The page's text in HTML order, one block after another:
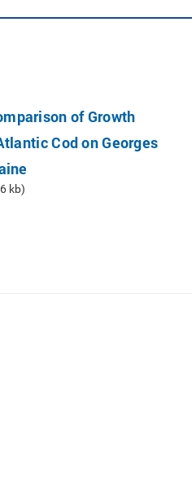
of Growth
Cod on Georges
kb)